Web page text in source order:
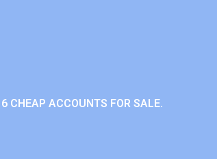
CHEAP ACCOUNTS FOR SALE.